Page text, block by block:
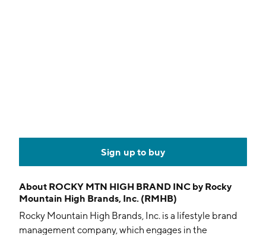
Sign up to buy
About ROCKY MTN HIGH BRAND INC by Rocky
Mountain High Brands, Inc. (RMHB)
Rocky Mountain High Brands, Inc. is a lifestyle brand
management company, which engages in the